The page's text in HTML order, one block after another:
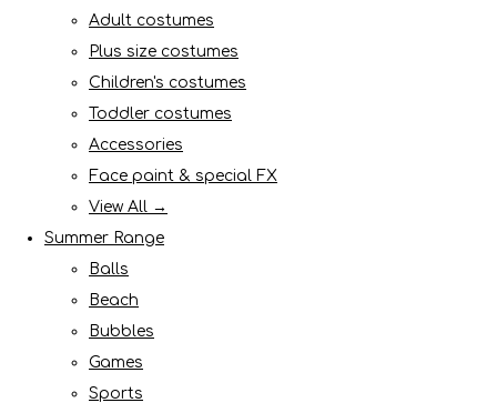
Adult costumes
Plus size costumes
Children's costumes
Toddler costumes
Accessories
Face paint & special FX
View All →
Summer Range
Balls
Beach
Bubbles
Games
Sports